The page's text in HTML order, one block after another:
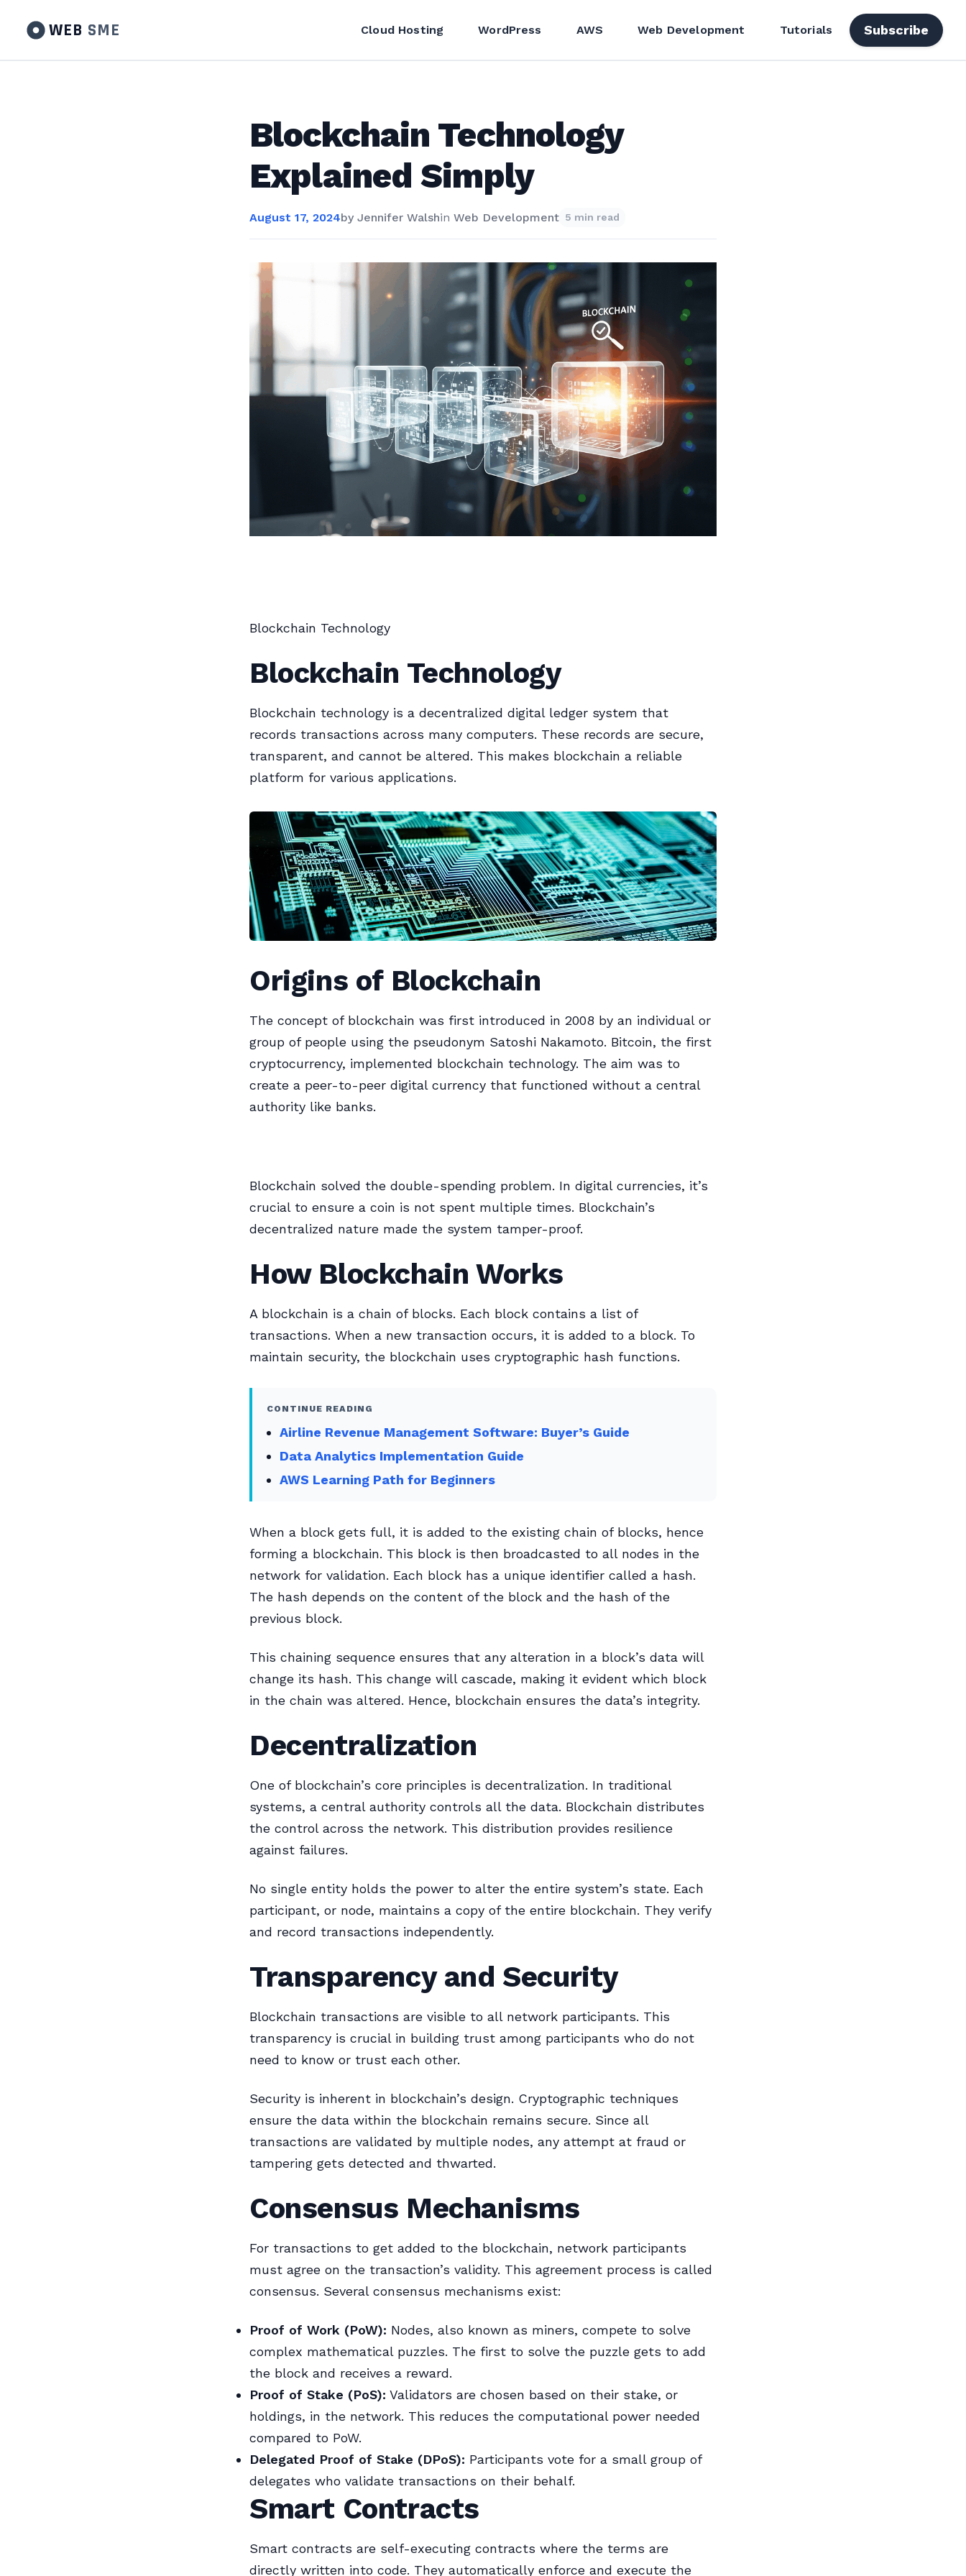
WEB SME Cloud Hosting WordPress AWS Web Development Tutorials Subscribe
Blockchain Technology
Explained Simply
August 17, 2024by Jennifer Walshin Web Development 5 min read
Blockchain Technology
Blockchain Technology
Blockchain technology is a decentralized digital ledger system that
records transactions across many computers. These records are secure,
transparent, and cannot be altered. This makes blockchain a reliable
platform for various applications.
Origins of Blockchain
The concept of blockchain was first introduced in 2008 by an individual or
group of people using the pseudonym Satoshi Nakamoto. Bitcoin, the first
cryptocurrency, implemented blockchain technology. The aim was to
create a peer-to-peer digital currency that functioned without a central
authority like banks.
Blockchain solved the double-spending problem. In digital currencies, it’s
crucial to ensure a coin is not spent multiple times. Blockchain’s
decentralized nature made the system tamper-proof.
How Blockchain Works
A blockchain is a chain of blocks. Each block contains a list of
transactions. When a new transaction occurs, it is added to a block. To
maintain security, the blockchain uses cryptographic hash functions.
CONTINUE READING
Airline Revenue Management Software: Buyer’s Guide
Data Analytics Implementation Guide
AWS Learning Path for Beginners
When a block gets full, it is added to the existing chain of blocks, hence
forming a blockchain. This block is then broadcasted to all nodes in the
network for validation. Each block has a unique identifier called a hash.
The hash depends on the content of the block and the hash of the
previous block.
This chaining sequence ensures that any alteration in a block’s data will
change its hash. This change will cascade, making it evident which block
in the chain was altered. Hence, blockchain ensures the data’s integrity.
Decentralization
One of blockchain’s core principles is decentralization. In traditional
systems, a central authority controls all the data. Blockchain distributes
the control across the network. This distribution provides resilience
against failures.
No single entity holds the power to alter the entire system’s state. Each
participant, or node, maintains a copy of the entire blockchain. They verify
and record transactions independently.
Transparency and Security
Blockchain transactions are visible to all network participants. This
transparency is crucial in building trust among participants who do not
need to know or trust each other.
Security is inherent in blockchain’s design. Cryptographic techniques
ensure the data within the blockchain remains secure. Since all
transactions are validated by multiple nodes, any attempt at fraud or
tampering gets detected and thwarted.
Consensus Mechanisms
For transactions to get added to the blockchain, network participants
must agree on the transaction’s validity. This agreement process is called
consensus. Several consensus mechanisms exist:
Proof of Work (PoW): Nodes, also known as miners, compete to solve
complex mathematical puzzles. The first to solve the puzzle gets to add
the block and receives a reward.
Proof of Stake (PoS): Validators are chosen based on their stake, or
holdings, in the network. This reduces the computational power needed
compared to PoW.
Delegated Proof of Stake (DPoS): Participants vote for a small group of
delegates who validate transactions on their behalf.
Smart Contracts
Smart contracts are self-executing contracts where the terms are
directly written into code. They automatically enforce and execute the